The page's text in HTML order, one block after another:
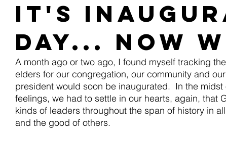
It's
Day... now
A month ago or two ago, I found myself tracking
elders for our congregation, our community and
president would soon be inaugurated.  In the
feelings, we had to settle in our hearts, again, that
kinds of leaders throughout the span of history in
and the good of others.